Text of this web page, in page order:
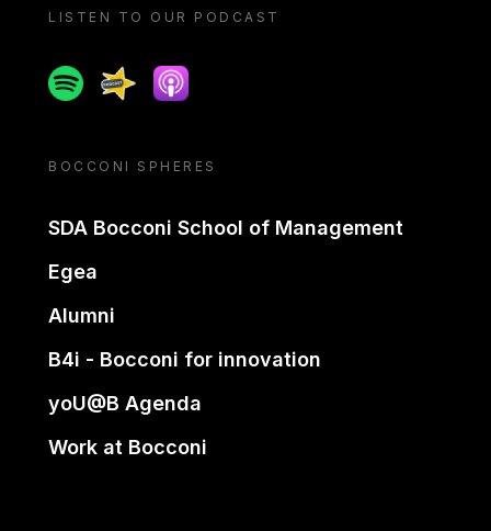
LISTEN TO OUR PODCAST
SpotifySpreakerApple podcast
BOCCONI SPHERES
SDA Bocconi School of Management
Egea
Alumni
B4i - Bocconi for innovation
yoU@B Agenda
Work at Bocconi